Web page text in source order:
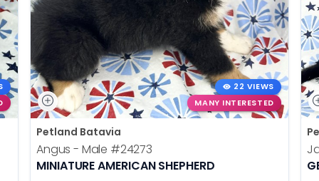
22 VIEWS
MANY INTERESTED
Petland Batavia
Angus - Male #24273
MINIATURE AMERICAN SHEPHERD